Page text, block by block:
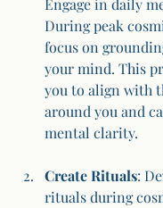
Engage in daily
During peak
focus on
your mind. This
you to align with
around you and
mental clarity.
Create Rituals:
rituals during